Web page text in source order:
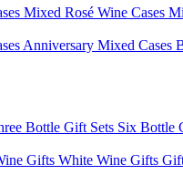
Mixed Rosé Wine Cases
Anniversary Mixed Cases
Bottle Gift Sets Six Bottle
Gifts White Wine Gifts